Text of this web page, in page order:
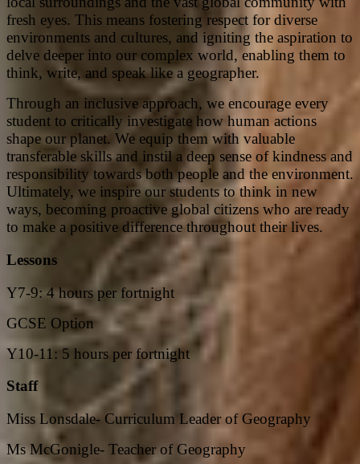
fresh eyes. This means fostering respect for diverse
environments and cultures, and igniting the aspiration to
delve deeper into our complex world, enabling them to
think, write, and speak like a geographer.
Through an inclusive approach, we encourage every
student to critically investigate how human actions
shape our planet. We equip them with valuable
transferable skills and instil a deep sense of kindness and
responsibility towards both people and the environment.
Ultimately, we inspire our students to think in new
ways, becoming proactive global citizens who are ready
to make a positive difference throughout their lives.
Lessons
Y7-9: 4 hours per fortnight
GCSE Option
Y10-11: 5 hours per fortnight
Staff
Miss Lonsdale- Curriculum Leader of Geography
Ms McGonigle- Teacher of Geography